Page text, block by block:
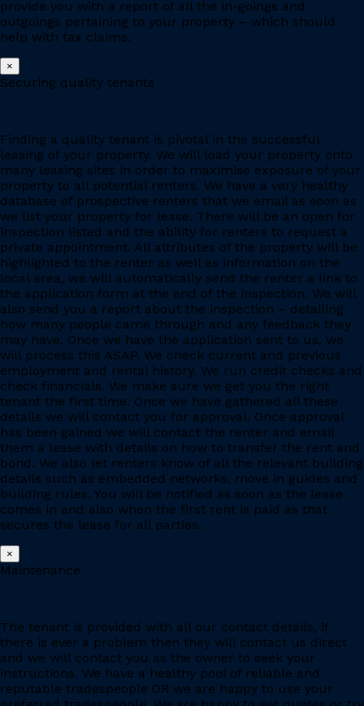
provide you with a report of all the in-goings and
outgoings pertaining to your property – which should
help with tax claims.
×
Securing quality tenants
Finding a quality tenant is pivotal in the successful
leasing of your property. We will load your property onto
many leasing sites in order to maximise exposure of your
property to all potential renters. We have a very healthy
database of prospective renters that we email as soon as
we list your property for lease. There will be an open for
inspection listed and the ability for renters to request a
private appointment. All attributes of the property will be
highlighted to the renter as well as information on the
local area, we will automatically send the renter a link to
the application form at the end of the inspection. We will
also send you a report about the inspection – detailing
how many people came through and any feedback they
may have. Once we have the application sent to us, we
will process this ASAP. We check current and previous
employment and rental history. We run credit checks and
check financials. We make sure we get you the right
tenant the first time. Once we have gathered all these
details we will contact you for approval. Once approval
has been gained we will contact the renter and email
them a lease with details on how to transfer the rent and
bond. We also let renters know of all the relevant building
details such as embedded networks, move in guides and
building rules. You will be notified as soon as the lease
comes in and also when the first rent is paid as that
secures the lease for all parties.
×
Maintenance
The tenant is provided with all our contact details, if
there is ever a problem then they will contact us direct
and we will contact you as the owner to seek your
instructions. We have a healthy pool of reliable and
reputable tradespeople OR we are happy to use your